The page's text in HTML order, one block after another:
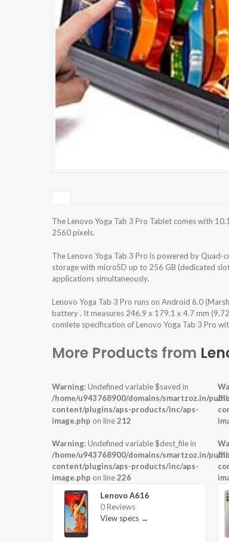
The Lenovo Yoga Tab 3 Pro Tablet comes with
2560 pixels.
The Lenovo Yoga Tab 3 Pro is powered by
storage with microSD up to 256 GB (dedicated
applications simultaneously.
Lenovo Yoga Tab 3 Pro runs on Android 6.0
battery . It measures 246.9 x 179.1 x 4.7 mm
comlete specification of Lenovo Yoga Tab 3 Pro
More Products from
Warning: Undefined variable $saved in
/home/u943768900/domains/smartzoz.in/
content/plugins/aps-products/inc/aps-
image.php on line212
Warning: Undefined variable $dest_file in
/home/u943768900/domains/smartzoz.in/
content/plugins/aps-products/inc/aps-
image.php on line226
Lenovo A616
0 Reviews
View specs →
/
/